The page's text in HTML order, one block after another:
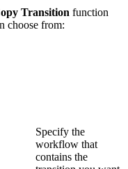
Transition function
choose from:
Specify the
workflow that
contains the